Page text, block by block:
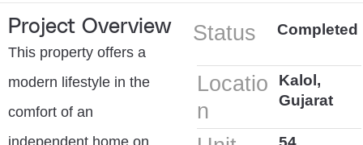
Project Overview
This property offers a
modern lifestyle in the
comfort of an
Status Completed
Locatio
n
Kalol,
Gujarat